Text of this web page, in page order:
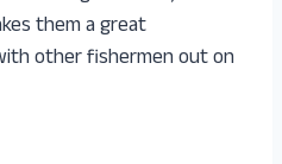
them a great
other fishermen out on